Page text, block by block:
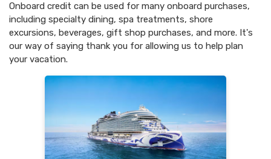
Onboard credit can be used for many onboard purchases,
including specialty dining, spa treatments, shore
excursions, beverages, gift shop purchases, and more. It's
our way of saying thank you for allowing us to help plan
your vacation.